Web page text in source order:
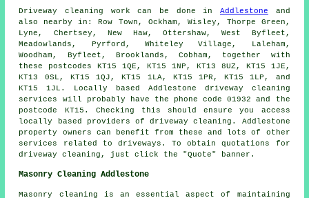
Driveway cleaning work can be done in Addlestone and
also nearby in: Row Town, Ockham, Wisley, Thorpe Green,
Lyne, Chertsey, New Haw, Ottershaw, West Byfleet,
Meadowlands, Pyrford, Whiteley Village, Laleham,
Woodham, Byfleet, Brooklands, Cobham, together with
these postcodes KT15 1QE, KT15 1NP, KT13 8UZ, KT15 1JE,
KT13 0SL, KT15 1QJ, KT15 1LA, KT15 1PR, KT15 1LP, and
KT15 1JL. Locally based Addlestone driveway cleaning
services
will probably have the phone code 01932 and the
postcode KT15. Checking this should ensure you access
locally based providers ofdriveway cleaning . Addlestone
property owners can benefit from these and lots of other
services related to driveways. To obtain quotations for
driveway cleaning, just click the "Quote" banner.
Masonry Cleaning Addlestone
Masonry cleaning is an essential aspect of maintaining